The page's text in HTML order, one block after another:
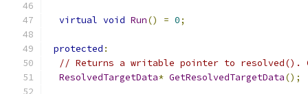
virtual void Run() = 0;
protected :
// Returns a writable pointer to resolved().
ResolvedTargetData* GetResolvedTargetData();